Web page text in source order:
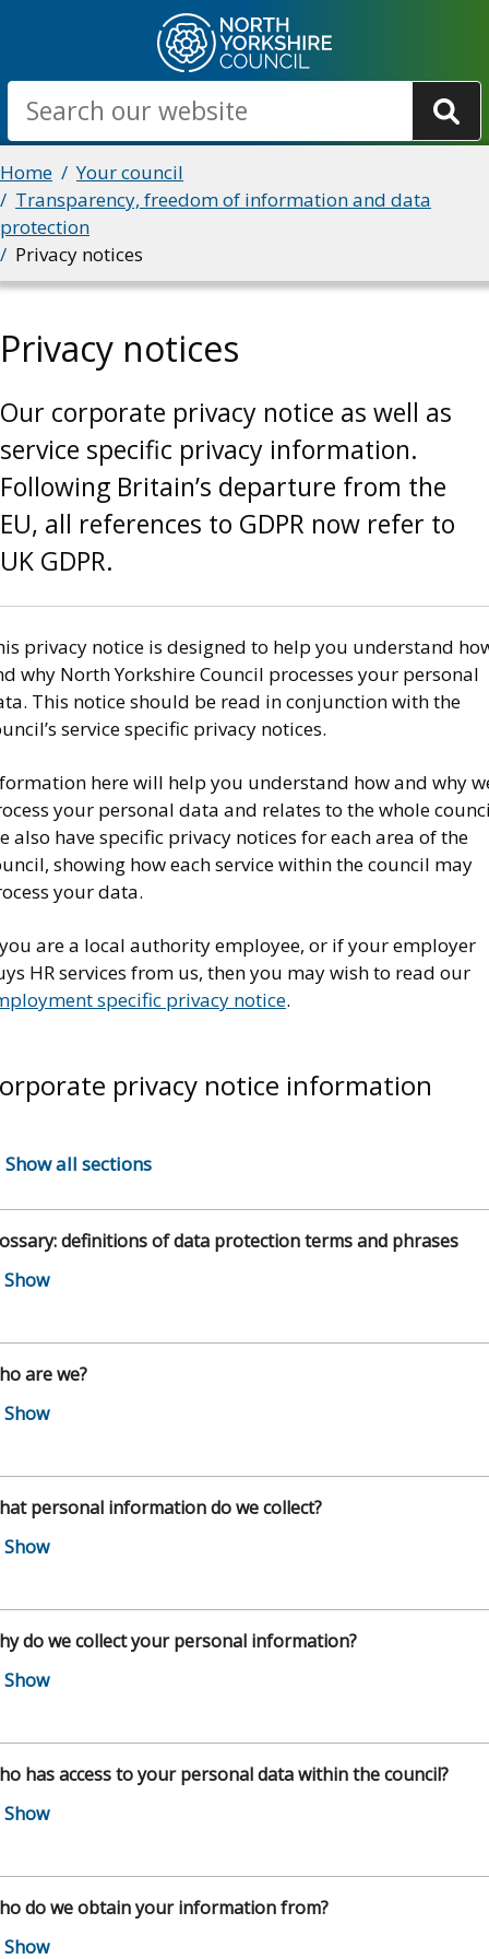
main
content
Search
Breadcrumbs
Home
Your council
Transparency, freedom of information and data
protection
Privacy notices
Privacy notices
Our corporate privacy notice as well as
service specific privacy information.
Following Britain’s departure from the
EU, all references to GDPR now refer to
UK GDPR.
privacy notice is designed to help you understand
why North Yorkshire Council processes your personal
This notice should be read in conjunction with the
service specific privacy notices.
here will help you understand how and why
your personal data and relates to the whole
also have specific privacy notices for each area of the
showing how each service within the council may
your data.
are a local authority employee, or if your employer
HR services from us, then you may wish to read our
specific privacy notice.
privacy notice information
Show all sections
definitions of data protection terms and phrases
are we?
personal information do we collect?
do we collect your personal information?
has access to your personal data within the council?
do we obtain your information from?